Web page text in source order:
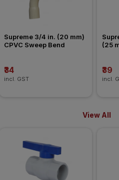
Supreme 3/4 in. (20 mm)
CPVC Sweep Bend
₹34
incl. GST
(25
₹39
incl.
View All